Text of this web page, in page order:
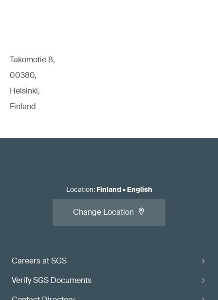
Takomotie 8,
00380,
Helsinki,
Finland
Careers at SGS
Verify SGS Documents
Location: Finland• English
Change Location